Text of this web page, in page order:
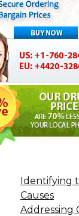
Identifying
Causes
Addressing